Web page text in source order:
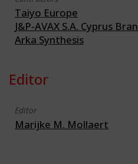
Taiyo Europe
J&P-AVAX S.A. Cyprus
Arka Synthesis
Editor
Editor
Marijke M. Mollaert